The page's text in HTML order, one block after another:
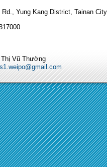
Yung Kang District, Tainan
Thị Vũ Thường